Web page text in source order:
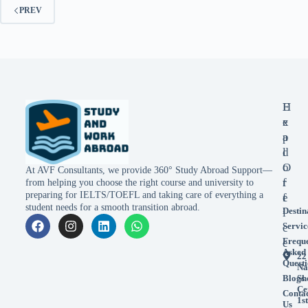
PREV
At AVF Consultants, we provide 360° Study Abroad Support—
from helping you choose the right course and university to
preparing for IELTS/TOEFL and taking care of everything a
student needs for a smooth transition abroad.
E
x
p
l
o
r
e
Asked
Blogs
Us
H
e
a
d
O
f
f
i
c
e
22